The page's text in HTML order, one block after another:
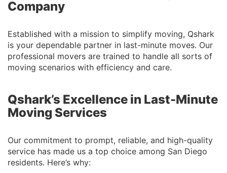
Company
Established with a mission to simplify moving, Qshark
is your dependable partner in last-minute moves. Our
professional movers are trained to handle all sorts of
moving scenarios with efficiency and care.
Qshark’s Excellence in Last-Minute
Moving Services
Our commitment to prompt, reliable, and high-quality
service has made us a top choice among San Diego
residents. Here’s why: